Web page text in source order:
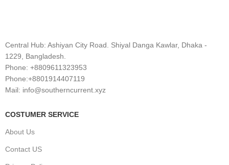
Central Hub: Ashiyan City Road. Shiyal Danga Kawlar, Dhaka -
1229, Bangladesh.
Phone: +8809611323953
Phone:+8801914407119
Mail: info@southerncurrent.xyz
COSTUMER SERVICE
About Us
Contact US